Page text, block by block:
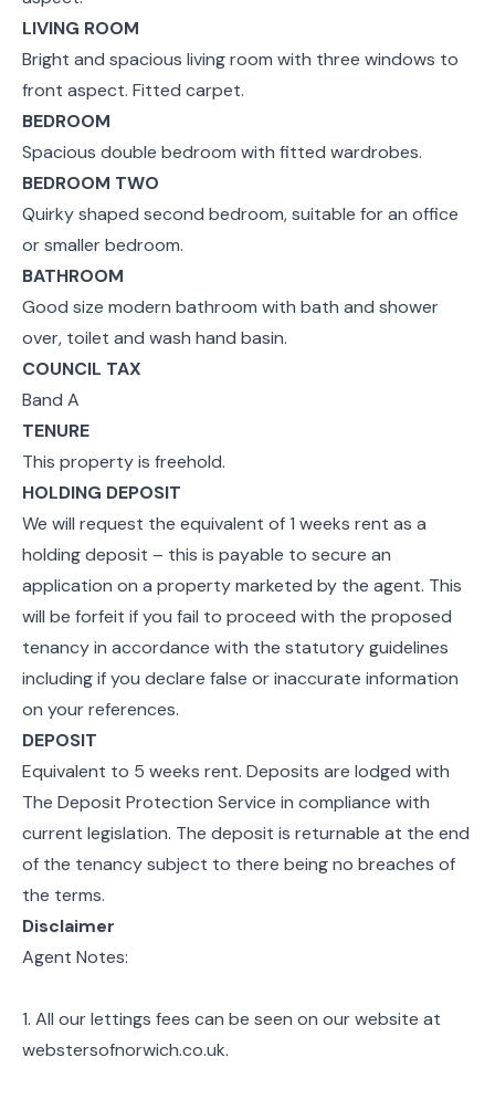
LIVING ROOM
Bright and spacious living room with three windows to
front aspect. Fitted carpet.
BEDROOM
Spacious double bedroom with fitted wardrobes.
BEDROOM TWO
Quirky shaped second bedroom, suitable for an office
or smaller bedroom.
BATHROOM
Good size modern bathroom with bath and shower
over, toilet and wash hand basin.
COUNCIL TAX
Band A
TENURE
This property is freehold.
HOLDING DEPOSIT
We will request the equivalent of 1 weeks rent as a
holding deposit – this is payable to secure an
application on a property marketed by the agent. This
will be forfeit if you fail to proceed with the proposed
tenancy in accordance with the statutory guidelines
including if you declare false or inaccurate information
on your references.
DEPOSIT
Equivalent to 5 weeks rent. Deposits are lodged with
The Deposit Protection Service in compliance with
current legislation. The deposit is returnable at the end
of the tenancy subject to there being no breaches of
the terms.
Disclaimer
Agent Notes:
1. All our lettings fees can be seen on our website at
webstersofnorwich.co.uk.